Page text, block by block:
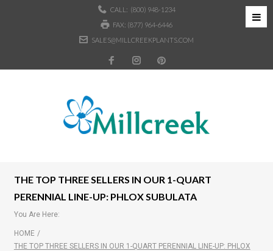
CALL: (800) 948-1234
FAX: (877) 964-6446
SALES@MILLCREEKPLANTS.COM
THE TOP THREE SELLERS IN OUR 1-QUART
PERENNIAL LINE-UP: PHLOX SUBULATA
You Are Here:
HOME /
THE TOP THREE SELLERS IN OUR 1-QUART PERENNIAL LINE-UP: PHLOX